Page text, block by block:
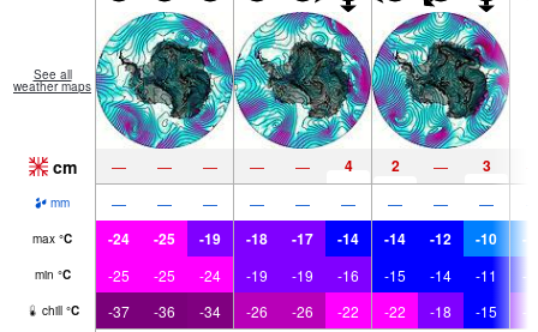
See all
weather maps
cm — — — — — 4 2 — 3
mm — — — — — — — — —
max °C -24 -25 -19 -18 -17 -14 -14 -12 -10 -
min °C -25 -25 -24 -19 -19 -16 -15 -14 -11 -
chill °C -37 -36 -34 -26 -26 -22 -22 -18 -15 -